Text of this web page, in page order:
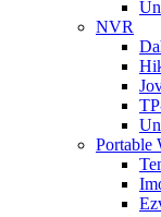
NVR
Portable